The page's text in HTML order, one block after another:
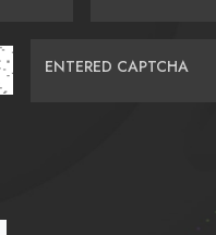
ENTERED CAPTCHA